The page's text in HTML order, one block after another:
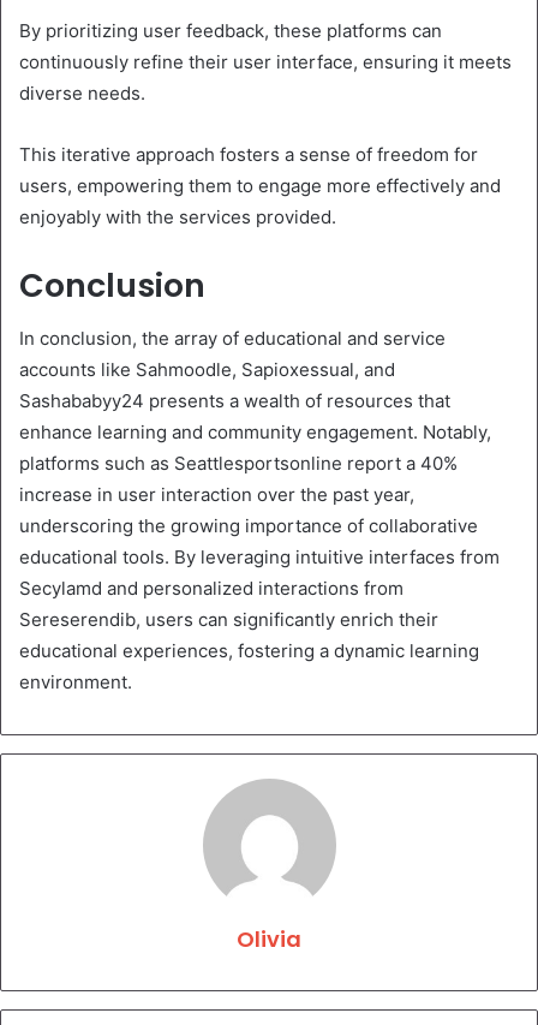
By prioritizing user feedback, these platforms can
continuously refine their user interface, ensuring it meets
diverse needs.
This iterative approach fosters a sense of freedom for
users, empowering them to engage more effectively and
enjoyably with the services provided.
Conclusion
In conclusion, the array of educational and service
accounts like Sahmoodle, Sapioxessual, and
Sashababyy24 presents a wealth of resources that
enhance learning and community engagement. Notably,
platforms such as Seattlesportsonline report a 40%
increase in user interaction over the past year,
underscoring the growing importance of collaborative
educational tools. By leveraging intuitive interfaces from
Secylamd and personalized interactions from
Sereserendib, users can significantly enrich their
educational experiences, fostering a dynamic learning
environment.
Olivia